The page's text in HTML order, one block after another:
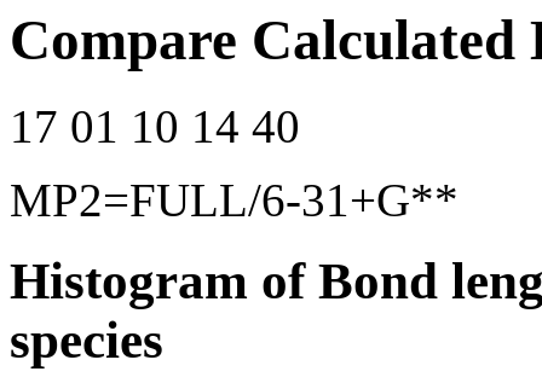
Compare Calculated
17 01 10 14 40
MP2=FULL/6-31+G**
Histogram of Bond
species